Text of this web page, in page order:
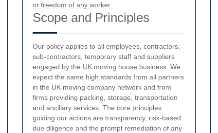
or freedom of any worker.
Scope and Principles
Our policy applies to all employees, contractors,
sub-contractors, temporary staff and suppliers
engaged by the UK moving house business. We
expect the same high standards from all partners
in the UK moving company network and from
firms providing packing, storage, transportation
and ancillary services. The core principles
guiding our actions are transparency, risk-based
due diligence and the prompt remediation of any